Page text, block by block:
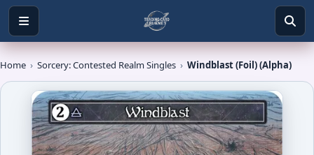
Home › Sorcery: Contested Realm Singles › Windblast (Foil) (Alpha)